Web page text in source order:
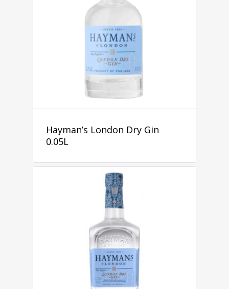
Hayman’s London Dry Gin
0.05L